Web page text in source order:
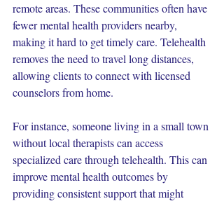
remote areas. These communities often have
fewer mental health providers nearby,
making it hard to get timely care. Telehealth
removes the need to travel long distances,
allowing clients to connect with licensed
counselors from home.
For instance, someone living in a small town
without local therapists can access
specialized care through telehealth. This can
improve mental health outcomes by
providing consistent support that might